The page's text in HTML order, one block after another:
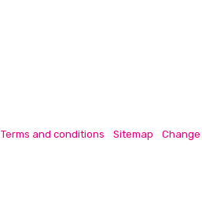
Terms and conditions Sitemap